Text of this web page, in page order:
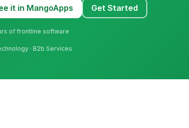
it in MangoApps Get Started
of frontline software
· B2b Services